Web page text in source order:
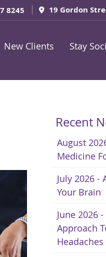
19 Gordon
8245
New Clients Stay
Recent
August
Medicine
July 2026 -
Your Brain
June 2026
Approach
Headaches